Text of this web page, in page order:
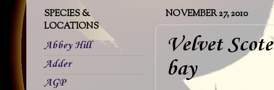
NOVEMBER 27, 2010
Velvet
bay
SPECIES &
LOCATIONS
Abbey Hill
Adder
AGP